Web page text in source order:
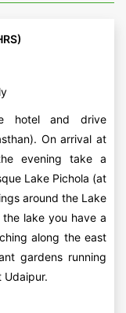
hotel and drive
On arrival at
evening take a
Lake Pichola (at
around the Lake
lake you have a
along the east
gardens running